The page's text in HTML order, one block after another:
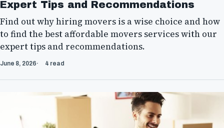
Expert Tips and Recommendations
Find out why hiring movers is a wise choice and how
to find the best affordable movers services with our
expert tips and recommendations.
June 8, 2026 4 read